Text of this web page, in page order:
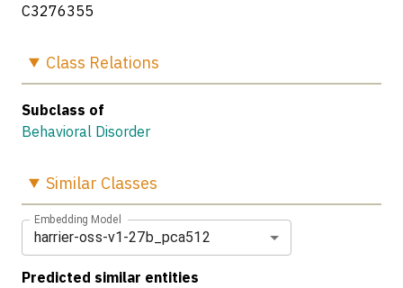
C3276355
Class Relations
Subclass of
Behavioral Disorder
Similar Classes
Embedding Model
harrier-oss-v1-27b_pca512
Predicted similar entities